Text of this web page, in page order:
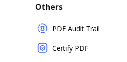
Others
PDF Audit Trail
Certify PDF